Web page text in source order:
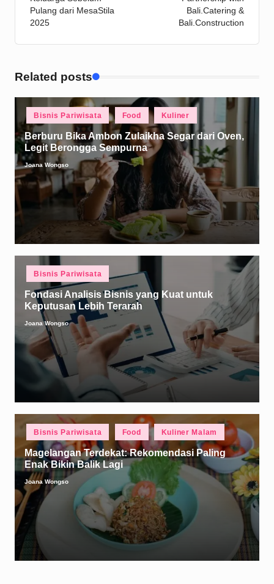
Pulang dari MesaStila
2025
Bali.Catering &
Bali.Construction
Related posts
in
Bisnis Pariwisata Food Kuliner
Berburu Bika Ambon Zulaikha Segar dari Oven,
Legit Berongga Sempurna
Posted
by
Joana Wongso
Bisnis Pariwisata
Fondasi Analisis Bisnis yang Kuat untuk
Keputusan Lebih Terarah
Posted
Joana Wongso
Bisnis Pariwisata Food Kuliner Malam
Magelangan Terdekat: Rekomendasi Paling
Enak Bikin Balik Lagi
Posted
by
Joana Wongso